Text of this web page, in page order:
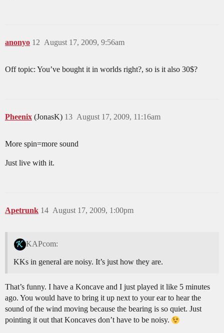
anonyo August 17, 2009, 9:56am
12
Off topic: You’ve bought it in worlds right?, so is it also 30$?
Pheenix (JonasK) August 17, 2009, 11:16am
13
More spin=more sound
Just live with it.
Apetrunk August 17, 2009, 1:00pm
14
KAPcom:
KKs in general are noisy. It’s just how they are.
That’s funny. I have a Koncave and I just played it like 5 minutes
ago. You would have to bring it up next to your ear to hear the
sound of the wind moving because the bearing is so quiet. Just
pointing it out that Koncaves don’t have to be noisy.